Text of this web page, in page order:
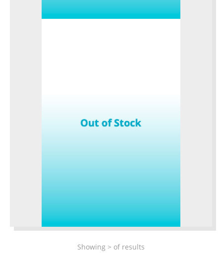
Showing > of results